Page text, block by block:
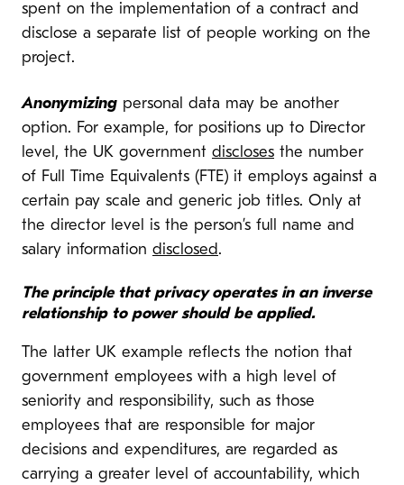
spent on the implementation of a contract and
disclose a separate list of people working on the
project.
Anonymizing personal data may be another
option. For example, for positions up to Director
level, the UK government discloses the number
of Full Time Equivalents (FTE) it employs against a
certain pay scale and generic job titles. Only at
the director level is the person’s full name and
salary information disclosed.
The principle that privacy operates in an inverse
relationship to power should be applied.
The latter UK example reflects the notion that
government employees with a high level of
seniority and responsibility, such as those
employees that are responsible for major
decisions and expenditures, are regarded as
carrying a greater level of accountability, which